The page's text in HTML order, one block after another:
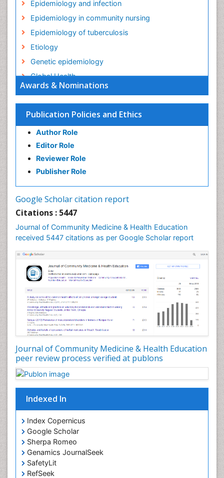
Awards & Nominations
Publication Policies and Ethics
Author Role
Editor Role
Reviewer Role
Publisher Role
Google Scholar citation report
Citations : 5447
Journal of Community Medicine & Health Education
received 5447 citations as per Google Scholar report
Journal of Community Medicine & Health Education
peer review process verified at publons
Indexed In
Index Copernicus
Google Scholar
Sherpa Romeo
Genamics JournalSeek
SafetyLit
RefSeek
Epidemiology and infection
Epidemiology in community nursing
Epidemiology of tuberculosis
Etiology
Genetic epidemiology
Global Health
HIV surveillance
Health Equity
Health Promotion
Health education
History Of Public Health Nursing
Holistic Health Education
Intestinal epidemiology
Mortality Rate
Nursing Health Education
Nursing Public Health
Nutrition Education
Nutrition epidemiology
Occupational Dermatitis
Occupational Disorders
Occupational Exposures
Occupational Medicine
Occupational Physical Therapy
Occupational Rehabilitation
Occupational Standards
Occupational Therapist Practice
Occupational Therapy
Occupational Therapy Devices & Market Analysis
Occupational Therapy Education
Occupational Toxicology